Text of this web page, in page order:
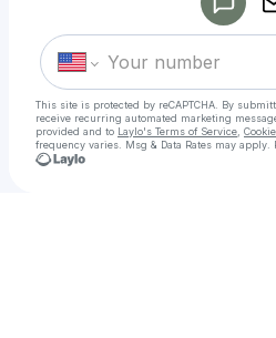
This site is protected by reCAPTCHA. By
receive recurring automated marketing
provided and to Laylo's Terms of Service
frequency varies. Msg & Data Rates may apply.